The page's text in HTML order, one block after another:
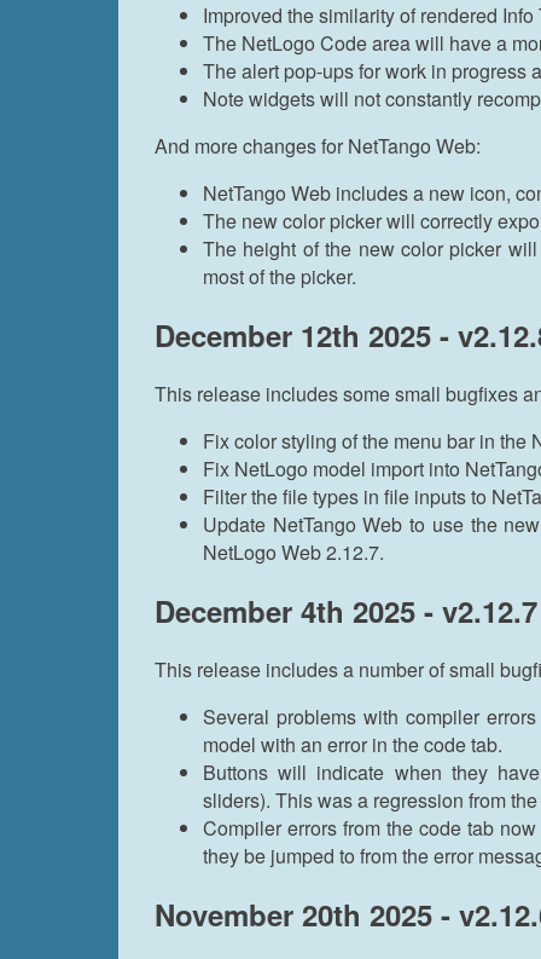
Improved the similarity of rendered
The NetLogo Code area will have a
The alert pop-ups for work in progress
Note widgets will not constantly
And more changes for NetTango Web:
NetTango Web includes a new icon,
The new color picker will correctly
The height of the new color picker
most of the picker.
December 12th 2025 -
This release includes some small bugfixes
Fix color styling of the menu bar in the
Fix NetLogo model import into
Filter the file types in file inputs to
Update NetTango Web to use the
NetLogo Web 2.12.7.
December 4th 2025 - v2.12.7
This release includes a number of small
Several problems with compiler
model with an error in the code tab.
Buttons will indicate when they
sliders). This was a regression from
Compiler errors from the code tab
they be jumped to from the error
November 20th 2025 -